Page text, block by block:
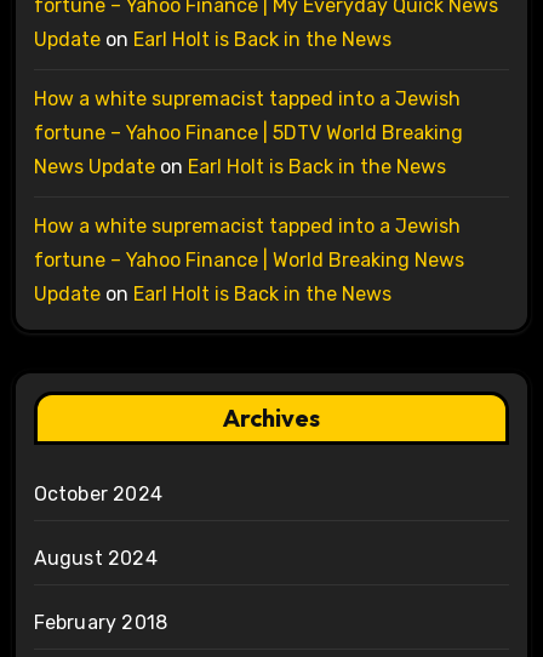
fortune – Yahoo Finance | My Everyday Quick News
Updateon Earl Holt is Back in the News
How a white supremacist tapped into a Jewish
fortune – Yahoo Finance | 5DTV World Breaking
News Updateon Earl Holt is Back in the News
How a white supremacist tapped into a Jewish
fortune – Yahoo Finance | World Breaking News
Updateon Earl Holt is Back in the News
Archives
October 2024
August 2024
February 2018